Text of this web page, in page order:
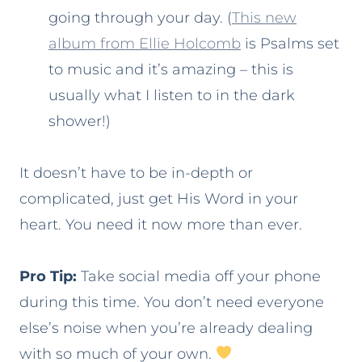
going through your day. (This new
album from Ellie Holcomb is Psalms set
to music and it’s amazing – this is
usually what I listen to in the dark
shower!)
It doesn’t have to be in-depth or
complicated, just get His Word in your
heart. You need it now more than ever.
Pro Tip: Take social media off your phone
during this time. You don’t need everyone
else’s noise when you’re already dealing
with so much of your own.